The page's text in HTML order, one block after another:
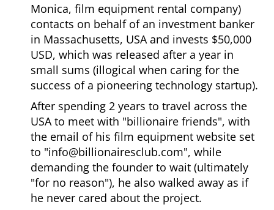
Monica, film equipment rental company)
contacts on behalf of an investment banker
in Massachusetts, USA and invests $50,000
USD, which was released after a year in
small sums (illogical when caring for the
success of a pioneering technology startup).
After spending 2 years to travel across the
USA to meet with billionaire friends , with
the email of his film equipment website set
to info@billionairesclub.com , while
demanding the founder to wait (ultimately
for no reason ), he also walked away as if
he never cared about the project.